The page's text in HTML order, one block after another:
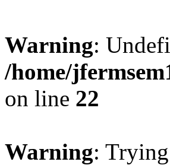
Warning:
/home/
on line 22
Warning: